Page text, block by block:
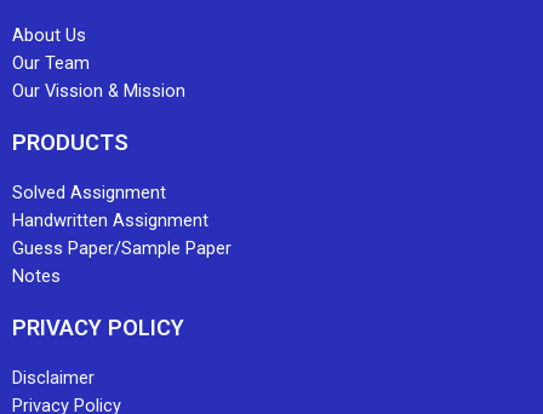
About Us
Our Team
Our Vission & Mission
PRODUCTS
Solved Assignment
Handwritten Assignment
Guess Paper/Sample Paper
Notes
PRIVACY POLICY
Disclaimer
Privacy Policy